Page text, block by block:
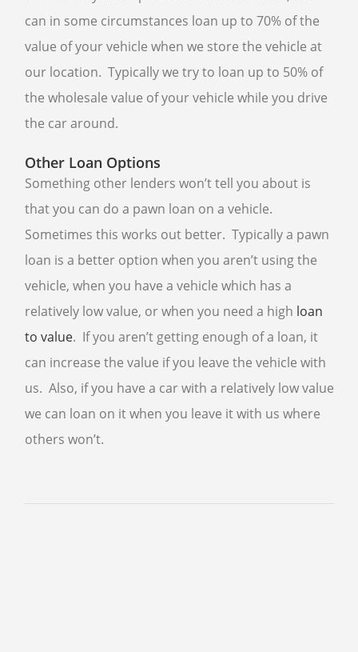
BULLION BUYER
ESTATE JEWELRY BUYER
DENTAL GOLD
BUY SILVER ROUNDS
WE BUY
AIR JORDAN’S
CELL PHONE BUYER
COMPUTER BUYER
PLAYSTATION 5
COLLECTIBLE BUYER
GIFT CARD BUYER AVONDALE
AIR TOOLS
PAINT SPRAYER
can in some circumstances loan up to 70% of the
value of your vehicle when we store the vehicle at
our location. Typically we try to loan up to 50% of
the wholesale value of your vehicle while you drive
the car around.
Other Loan Options
Something other lenders won’t tell you about is
that you can do a pawn loan on a vehicle.
Sometimes this works out better. Typically a pawn
loan is a better option when you aren’t using the
vehicle, when you have a vehicle which has a
relatively low value, or when you need a high loan
to value. If you aren’t getting enough of a loan, it
can increase the value if you leave the vehicle with
us. Also, if you have a car with a relatively low value
we can loan on it when you leave it with us where
others won’t.